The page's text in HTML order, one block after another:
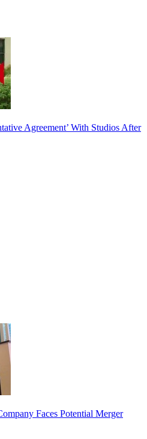
Agreement’ With Studios After
Faces Potential Merger